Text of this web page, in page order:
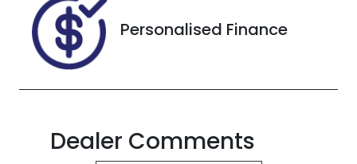
Personalised Finance
Dealer Comments